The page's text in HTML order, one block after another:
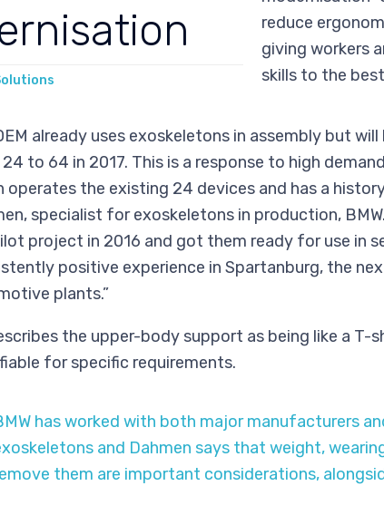
reduce
giving workers
skills to the
already uses exoskeletons in assembly but
to 64 in 2017. This is a response to high
operates the existing 24 devices and has a
specialist for exoskeletons in production,
project in 2016 and got them ready for use in
positive experience in Spartanburg, the
plants.”
the upper-body support as being like a
for specific requirements.
has worked with both major manufacturers
and Dahmen says that weight,
them are important considerations,